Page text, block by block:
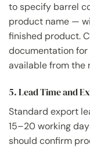
to specify barrel
product name —
finished product.
documentation
available from the
5. Lead Time and
Standard export
15–20 working
should confirm